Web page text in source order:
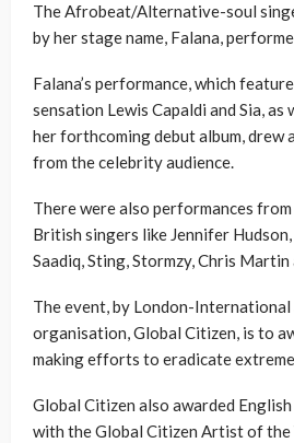
The Afrobeat/Alternative-soul
by her stage name, Falana,
Falana’s performance, which
sensation Lewis Capaldi and Sia, as
her forthcoming debut album, drew
from the celebrity audience.
There were also performances
British singers like Jennifer Hudson,
Saadiq, Sting, Stormzy, Chris Martin
The event, by London-International
organisation, Global Citizen, is to
making efforts to eradicate
Global Citizen also awarded
with the Global Citizen Artist of the